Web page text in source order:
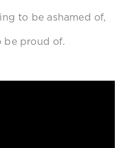
to be ashamed of,
be proud of.